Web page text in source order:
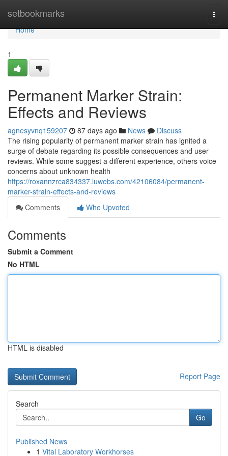
setbookmarks
Home
Home
1
Permanent Marker Strain:
Effects and Reviews
agnesyvnq159207 87 days ago News
Discuss
The rising popularity of permanent marker strain has ignited a
surge of debate regarding its possible consequences and user
reviews. While some suggest a different experience, others voice
concerns about unknown health
https://roxannzrca834337.luwebs.com/42106084/permanent-
marker-strain-effects-and-reviews
Comments
Who Upvoted
Comments
Submit a Comment
No HTML
HTML is disabled
Report Page
Search
Go
Published News
1 Vital Laboratory Workhorses